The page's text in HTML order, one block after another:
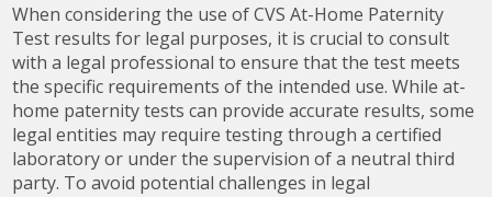
When considering the use of CVS At-Home Paternity
Test results for legal purposes, it is crucial to consult
with a legal professional to ensure that the test meets
the specific requirements of the intended use. While at-
home paternity tests can provide accurate results, some
legal entities may require testing through a certified
laboratory or under the supervision of a neutral third
party. To avoid potential challenges in legal